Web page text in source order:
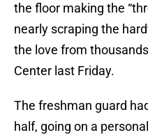
the floor making the
nearly scraping the
the love from
Center last Friday.
The freshman guard
half, going on a